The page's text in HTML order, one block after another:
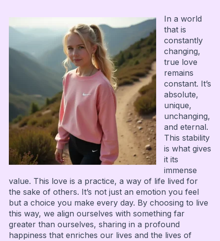
In a world
that is
constantly
changing,
true love
remains
constant. It’s
absolute,
unique,
unchanging,
and eternal.
This stability
is what gives
it its
immense
value. This love is a practice, a way of life lived for
the sake of others. It’s not just an emotion you feel
but a choice you make every day. By choosing to live
this way, we align ourselves with something far
greater than ourselves, sharing in a profound
happiness that enriches our lives and the lives of